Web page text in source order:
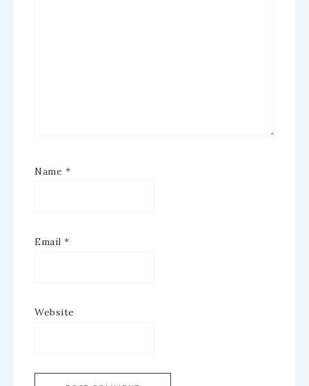
Name *
Email *
Website